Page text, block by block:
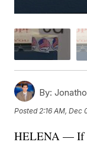
By:
Posted2:16 AM, Dec
HELENA — If